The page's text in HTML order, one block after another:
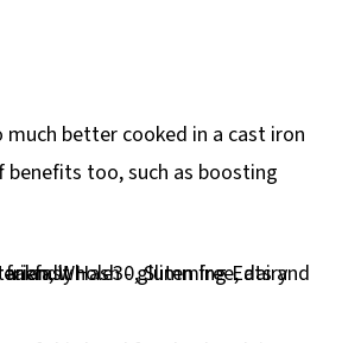
better cooked in a cast iron
benefits too, such as boosting